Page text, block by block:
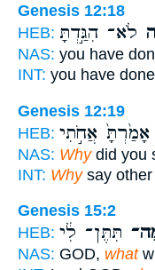
Genesis 12:18
HEB: לֹא־ הִגַּ֣דְתָּ
NAS: you have
INT: you have done
Genesis 12:19
HEB: אָמַ֙רְתָּ֙ אֲחֹ֣תִי
NAS: Whydid you
INT: Whysay other
Genesis 15:2
HEB: תִּתֶּן־ לִ֔י
NAS: GOD, what